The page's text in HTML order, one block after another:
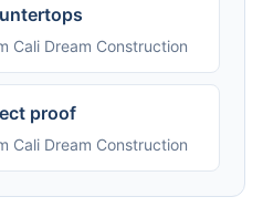
Cali Dream Construction
proof
Cali Dream Construction